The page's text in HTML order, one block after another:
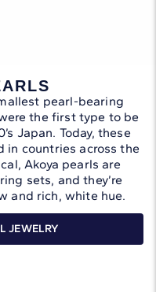
pearl-bearing
the first type to be
Japan. Today, these
in countries across the
Akoya pearls are
sets, and they’re
and rich, white hue.
JEWELRY